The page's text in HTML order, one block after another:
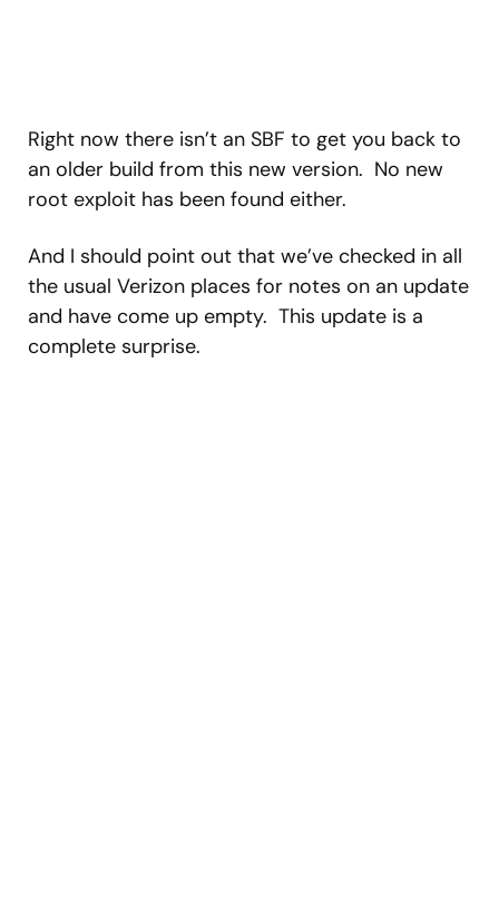
Right now there isn’t an SBF to get you back to
an older build from this new version. No new
root exploit has been found either.
And I should point out that we’ve checked in all
the usual Verizon places for notes on an update
and have come up empty. This update is a
complete surprise.